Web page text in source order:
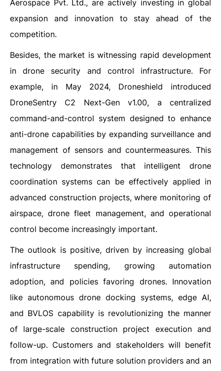
Aerospace Pvt. Ltd., are actively investing in global
expansion and innovation to stay ahead of the
competition.
Besides, the market is witnessing rapid development
in drone security and control infrastructure. For
example, in May 2024, Droneshield introduced
DroneSentry C2 Next-Gen v1.00, a centralized
command-and-control system designed to enhance
anti-drone capabilities by expanding surveillance and
management of sensors and countermeasures. This
technology demonstrates that intelligent drone
coordination systems can be effectively applied in
advanced construction projects, where monitoring of
airspace, drone fleet management, and operational
control become increasingly important.
The outlook is positive, driven by increasing global
infrastructure spending, growing automation
adoption, and policies favoring drones. Innovation
like autonomous drone docking systems, edge AI,
and BVLOS capability is revolutionizing the manner
of large-scale construction project execution and
follow-up. Customers and stakeholders will benefit
from integration with future solution providers and an